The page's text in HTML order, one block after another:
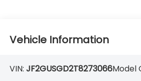
Vehicle Information
VIN: JF2GUSGD2T8273066Model